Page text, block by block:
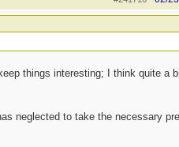
things interesting; I think quite a
neglected to take the necessary